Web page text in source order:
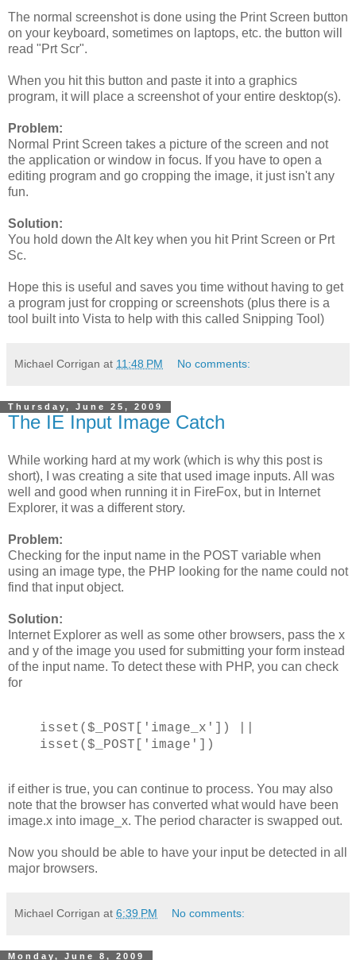
The normal screenshot is done using the Print Screen button
on your keyboard, sometimes on laptops, etc. the button will
read "Prt Scr".
When you hit this button and paste it into a graphics
program, it will place a screenshot of your entire desktop(s).
Problem:
Normal Print Screen takes a picture of the screen and not
the application or window in focus. If you have to open a
editing program and go cropping the image, it just isn't any
fun.
Solution:
You hold down the Alt key when you hit Print Screen or Prt
Sc.
Hope this is useful and saves you time without having to get
a program just for cropping or screenshots (plus there is a
tool built into Vista to help with this called Snipping Tool)
Michael Corrigan at 11:48 PM No comments:
Thursday, June 25, 2009
The IE Input Image Catch
While working hard at my work (which is why this post is
short), I was creating a site that used image inputs. All was
well and good when running it in FireFox, but in Internet
Explorer, it was a different story.
Problem:
Checking for the input name in the POST variable when
using an image type, the PHP looking for the name could not
find that input object.
Solution:
Internet Explorer as well as some other browsers, pass the x
and y of the image you used for submitting your form instead
of the input name. To detect these with PHP, you can check
for
isset($_POST['image_x']) ||
isset($_POST['image'])
if either is true, you can continue to process. You may also
note that the browser has converted what would have been
image.x into image_x. The period character is swapped out.
Now you should be able to have your input be detected in all
major browsers.
Michael Corrigan at 6:39 PM No comments:
Monday, June 8, 2009